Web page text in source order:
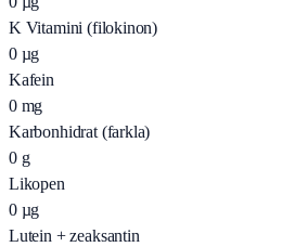
K Vitamini (filokinon)
0 µg
Kafein
0 mg
Karbonhidrat (farkla)
0 g
Likopen
0 µg
Lutein + zeaksantin